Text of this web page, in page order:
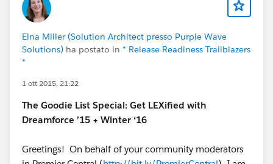
NOTE: This graphic is a rough update, and there
may be some terms that are confusing. Please
let me know if anything is unclear! Feedback is
welcome!
* @Cesar Castro
Thomas @Niall Murphy
Elna Miller (Solution Architect presso Purple Wave
Solutions) ha postato in * Release Readiness Trailblazers
*
1 ott 2015, 21:22
The Goodie List Special: Get LEXified with
Dreamforce ’15 + Winter ‘16
Greetings! On behalf of your community moderators